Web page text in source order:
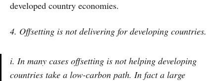
developed country economies.
4. Offsetting is not delivering for developing countries.
i. In many cases offsetting is not helping developing
countries take a low-carbon path. In fact a large